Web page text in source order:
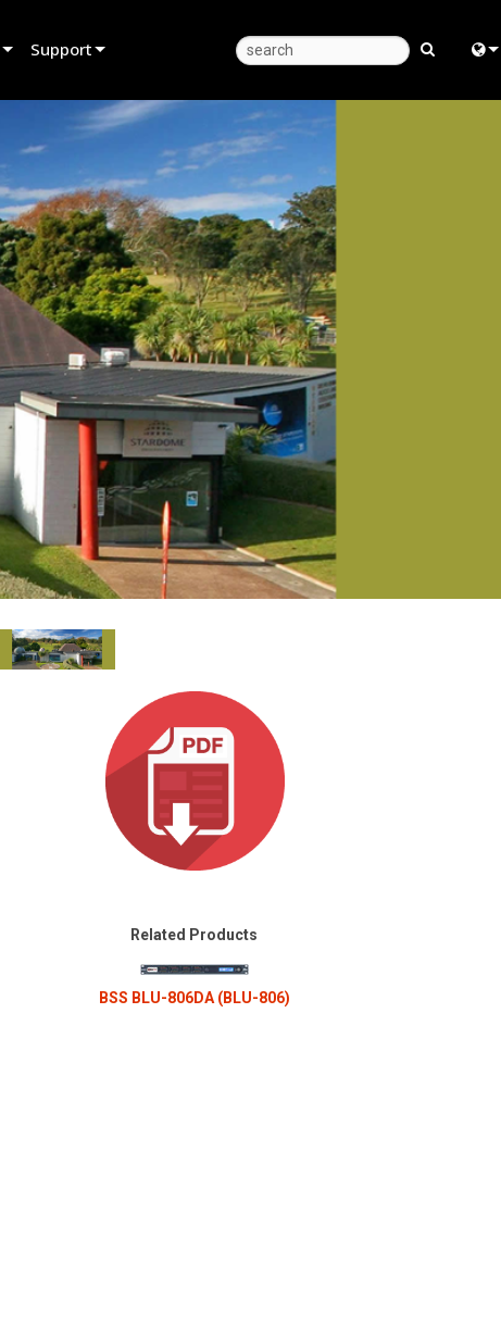
Support
Product Support
Anytime Help Center
Consultant Portal
Software
Firmware
Downloads
Warranty
Product Registration
Service
Related Products
BSS BLU-806DA (BLU-806)